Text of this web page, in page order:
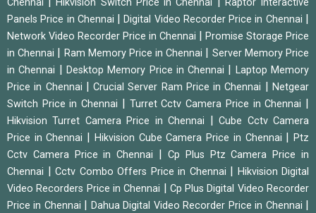
Chennai
Hikvision Switch Price in Chennai
Raptor Interactive
Panels Price in Chennai
|Digital Video Recorder Price in Chennai
Network Video Recorder Price in Chennai
Promise Storage Price
in Chennai
Ram Memory Price in Chennai
Server Memory Price
in Chennai
Desktop Memory Price in Chennai
Laptop Memory
Price in Chennai
|Crucial Server Ram Price in Chennai |Netgear
Switch Price in Chennai
Turret Cctv Camera Price in Chennai
Hikvision Turret Camera Price in Chennai |Cube Cctv Camera
Price in Chennai
Hikvision Cube Camera Price in Chennai |Ptz
Cctv Camera Price in Chennai
Cp Plus Ptz Camera Price in
Chennai
Cctv Combo Offers Price in Chennai
Hikvision Digital
Video Recorders Price in Chennai
Cp Plus Digital Video Recorder
Price in Chennai
Dahua Digital Video Recorder Price in Chennai